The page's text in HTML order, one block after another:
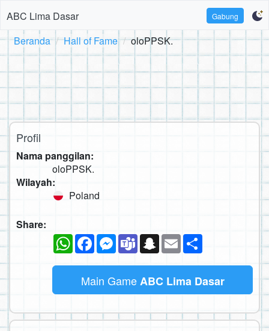
ABC Lima Dasar Gabung
Beranda Hall of Fame oloPPSK.
Profil
Nama panggilan:
oloPPSK.
Wilayah:
Poland
Share:
WhatsAppFacebookMessenger
TeamsSnapchat
Email
Main GameABC Lima Dasar